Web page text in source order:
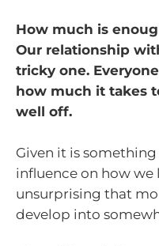
How much is
Our relationship
tricky one.
how much it takes
well off.
Given it is
influence on how we
unsurprising that
develop into